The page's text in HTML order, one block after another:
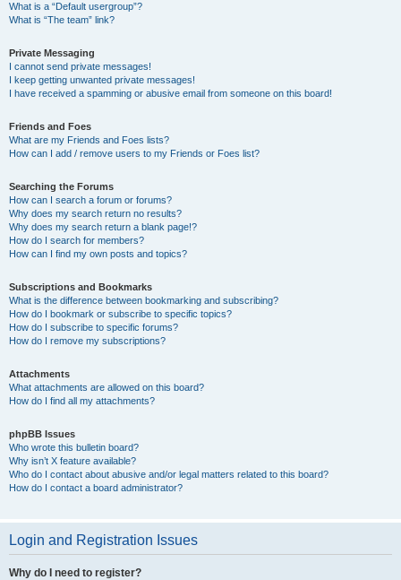
What is a “Default usergroup”?
What is “The team” link?
Private Messaging
I cannot send private messages!
I keep getting unwanted private messages!
I have received a spamming or abusive email from someone on this board!
Friends and Foes
What are my Friends and Foes lists?
How can I add / remove users to my Friends or Foes list?
Searching the Forums
How can I search a forum or forums?
Why does my search return no results?
Why does my search return a blank page!?
How do I search for members?
How can I find my own posts and topics?
Subscriptions and Bookmarks
What is the difference between bookmarking and subscribing?
How do I bookmark or subscribe to specific topics?
How do I subscribe to specific forums?
How do I remove my subscriptions?
Attachments
What attachments are allowed on this board?
How do I find all my attachments?
phpBB Issues
Who wrote this bulletin board?
Why isn’t X feature available?
Who do I contact about abusive and/or legal matters related to this board?
How do I contact a board administrator?
Login and Registration Issues
Why do I need to register?